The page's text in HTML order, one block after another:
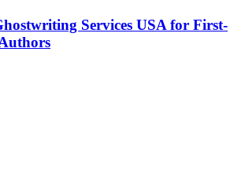
Services USA for First-